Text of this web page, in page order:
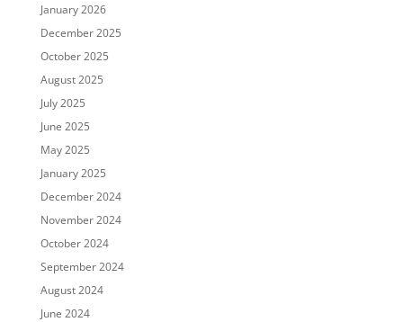
January 2026
December 2025
October 2025
August 2025
July 2025
June 2025
May 2025
January 2025
December 2024
November 2024
October 2024
September 2024
August 2024
June 2024